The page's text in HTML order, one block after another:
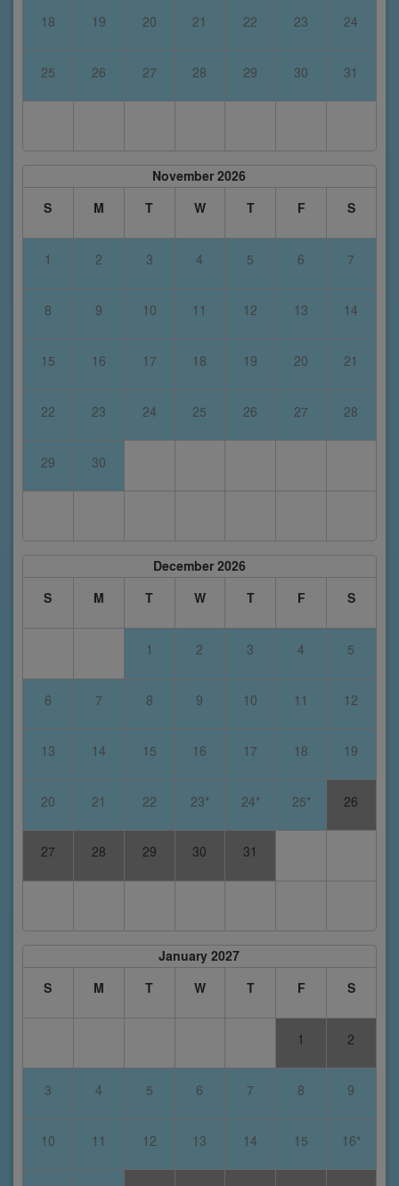
18 19 20 21 22 23 24
25 26 27 28 29 30 31
November 2026
S
M T W T F S
1 2 3 4 5 6 7
8 9 10 11 12 13 14
15 16 17 18 19 20 21
22 23 24 25 26 27 28
29 30
December 2026
S
M T W T F S
1 2 3 4 5
6 7 8 9 10 11 12
13 14 15 16 17 18 19
20 21 22 23* 24* 25* 26
27 28 29 30 31
January 2027
S
M T W T F S
1 2
3 4 5 6 7 8 9
10 11 12 13 14 15 16*